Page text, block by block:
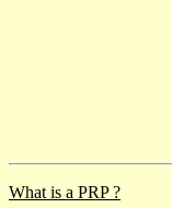
What is a PRP ?